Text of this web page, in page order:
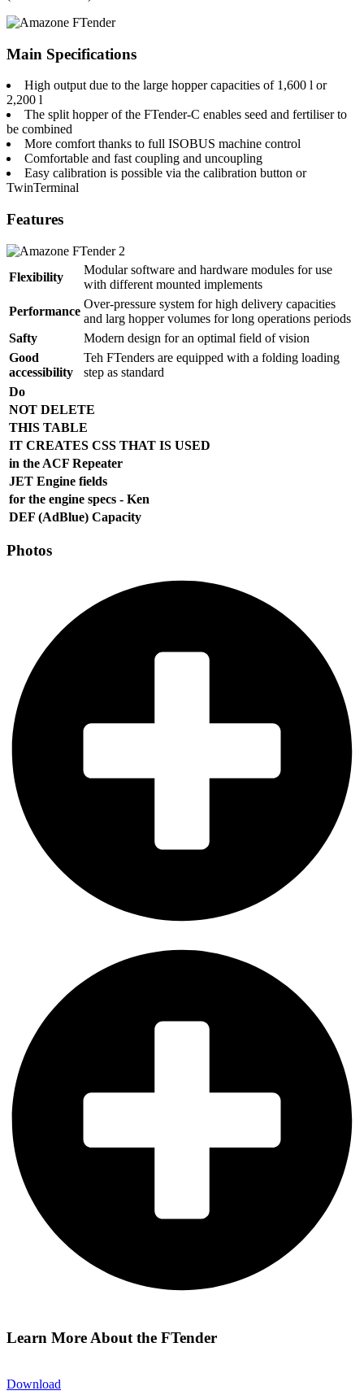
Main Specifications
High output due to the large hopper capacities of 1,600 l or
2,200 l
The split hopper of the FTender-C enables seed and fertiliser to
be combined
More comfort thanks to full ISOBUS machine control
Comfortable and fast coupling and uncoupling
Easy calibration is possible via the calibration button or
TwinTerminal
Features
Flexibility
Modular software and hardware modules for use
with different mounted implements
Performance
Over-pressure system for high delivery capacities
and larg hopper volumes for long operations periods
Safty
Modern design for an optimal field of vision
Good
accessibility
Teh FTenders are equipped with a folding loading
step as standard
Do
NOT DELETE
THIS TABLE
IT CREATES CSS THAT IS USED
in the ACF Repeater
JET Engine fields
for the engine specs - Ken
DEF (AdBlue) Capacity
Photos
Learn More About the FTender
Download